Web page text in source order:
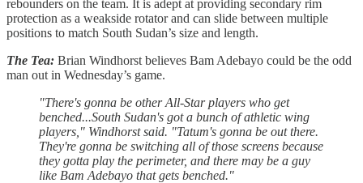
rebounders on the team. It is adept at providing secondary rim
protection as a weakside rotator and can slide between multiple
positions to match South Sudan’s size and length.
The Tea: Brian Windhorst believes Bam Adebayo could be the odd
man out in Wednesday’s game.
"There's gonna be other All-Star players who get
benched...South Sudan's got a bunch of athletic wing
players," Windhorst said. "Tatum's gonna be out there.
They're gonna be switching all of those screens because
they gotta play the perimeter, and there may be a guy
like Bam Adebayo that gets benched."